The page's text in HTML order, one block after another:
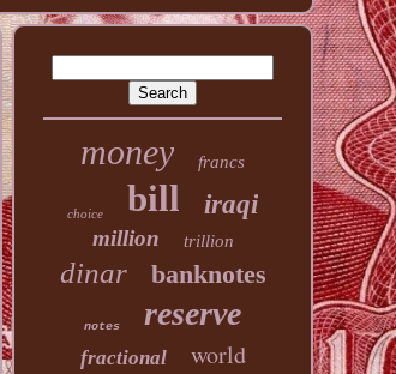
money francs
choice bill iraqi
million trillion
dinar banknotes
notes reserve
fractional world